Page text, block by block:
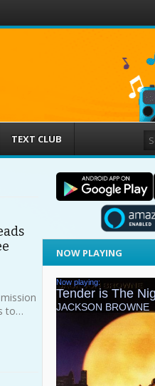
TEXT CLUB
to…
NOW PLAYING